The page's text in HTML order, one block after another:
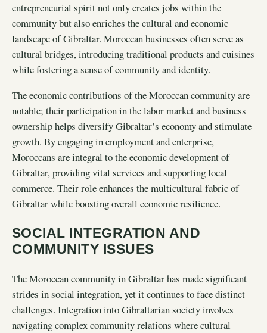
entrepreneurial spirit not only creates jobs within the
community but also enriches the cultural and economic
landscape of Gibraltar. Moroccan businesses often serve as
cultural bridges, introducing traditional products and cuisines
while fostering a sense of community and identity.
The economic contributions of the Moroccan community are
notable; their participation in the labor market and business
ownership helps diversify Gibraltar’s economy and stimulate
growth. By engaging in employment and enterprise,
Moroccans are integral to the economic development of
Gibraltar, providing vital services and supporting local
commerce. Their role enhances the multicultural fabric of
Gibraltar while boosting overall economic resilience.
SOCIAL INTEGRATION AND
COMMUNITY ISSUES
The Moroccan community in Gibraltar has made significant
strides in social integration, yet it continues to face distinct
challenges. Integration into Gibraltarian society involves
navigating complex community relations where cultural